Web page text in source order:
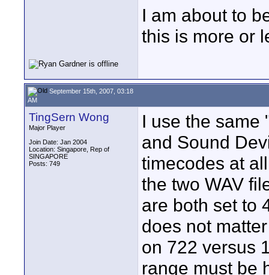
I am about to
this is more or
September 15th, 2007, 03:18
AM
TingSern Wong
Major Player
Join Date: Jan 2004
Location: Singapore, Rep of
SINGAPORE
Posts: 749
I use the same
and Sound
timecodes at
the two WAV
are both set to
does not
on 722 versus
range must be